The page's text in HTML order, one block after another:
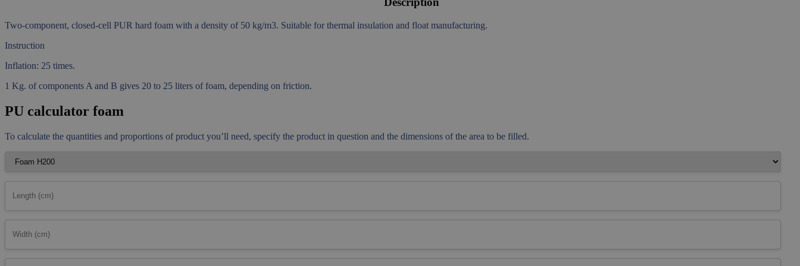
Two-component, closed-cell PUR hard foam with a density of 50 kg/m3. Suitable for thermal insulation and float manufacturing.
Instruction
Inflation: 25 times.
1 Kg. of components A and B gives 20 to 25 liters of foam, depending on friction.
PU calculator foam
To calculate the quantities and proportions of product you’ll need, specify the product in question and the dimensions of the area to be filled.